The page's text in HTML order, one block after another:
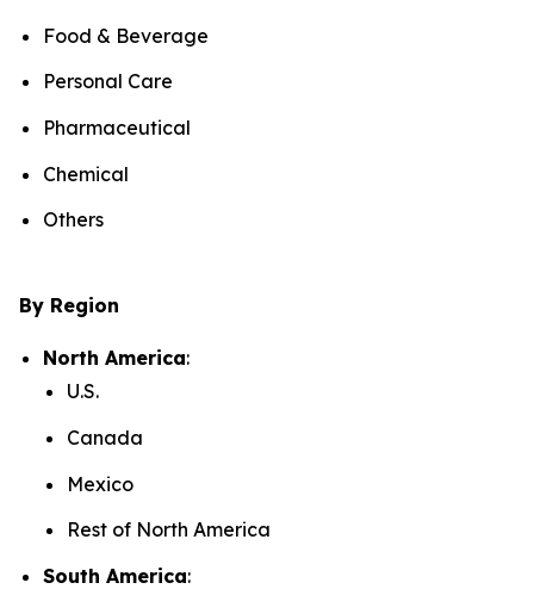
Food & Beverage
Personal Care
Pharmaceutical
Chemical
Others
By Region
North America:
U.S.
Canada
Mexico
Rest of North America
South America: